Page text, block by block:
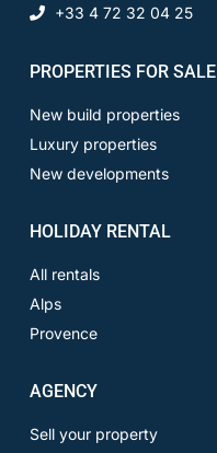
+33 4 72 32 04 25
PROPERTIES FOR SALE
New build properties
Luxury properties
New developments
HOLIDAY RENTAL
All rentals
Alps
Provence
AGENCY
Sell your property